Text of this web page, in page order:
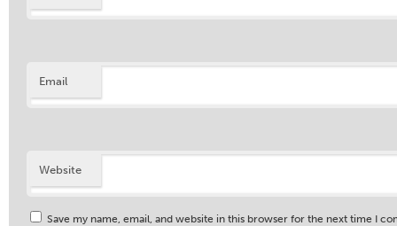
Email
Website
Save my name, email, and website in this browser for the next time I